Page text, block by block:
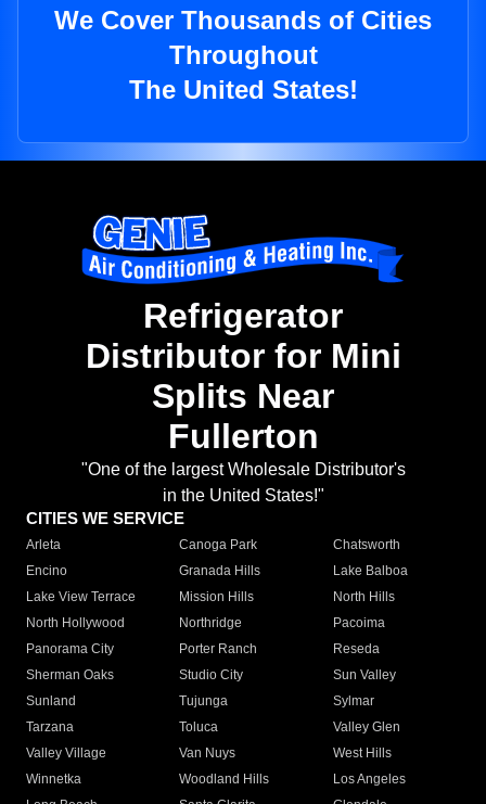
We Cover Thousands of Cities
Throughout
The United States!
Refrigerator
Distributor for Mini
Splits Near
Fullerton
"One of the largest Wholesale Distributor's
in the United States!"
CITIES WE SERVICE
Arleta Canoga Park
Chatsworth
Encino
Granada Hills
Lake Balboa
Lake View Terrace
Mission Hills
North Hills
North Hollywood
Northridge
Pacoima
Panorama City
Porter Ranch
Reseda
Sherman Oaks
Studio City
Sun Valley
Sunland
Tujunga
Sylmar
Tarzana
Toluca
Valley Glen
Valley Village
Van Nuys
West Hills
Winnetka
Woodland Hills
Los Angeles